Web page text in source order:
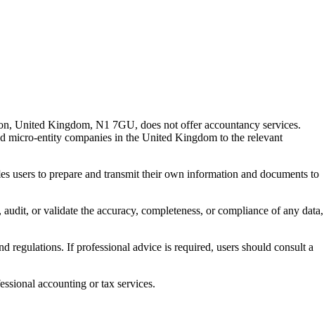
United Kingdom, N1 7GU, does not offer accountancy services.
micro-entity companies in the United Kingdom to the relevant
users to prepare and transmit their own information and documents to
or validate the accuracy, completeness, or compliance of any data,
regulations. If professional advice is required, users should consult a
accounting or tax services.